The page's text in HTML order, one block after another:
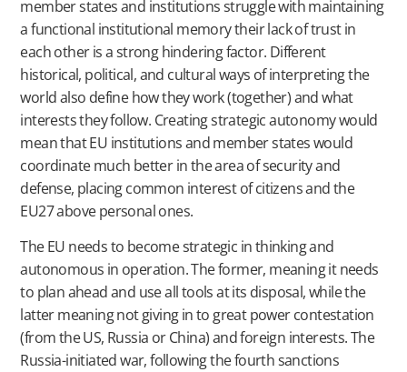
member states and institutions struggle with maintaining
a functional institutional memory their lack of trust in
each other is a strong hindering factor. Different
historical, political, and cultural ways of interpreting the
world also define how they work (together) and what
interests they follow. Creating strategic autonomy would
mean that EU institutions and member states would
coordinate much better in the area of security and
defense, placing common interest of citizens and the
EU27 above personal ones.
The EU needs to become strategic in thinking and
autonomous in operation. The former, meaning it needs
to plan ahead and use all tools at its disposal, while the
latter meaning not giving in to great power contestation
(from the US, Russia or China) and foreign interests. The
Russia-initiated war, following the fourth sanctions